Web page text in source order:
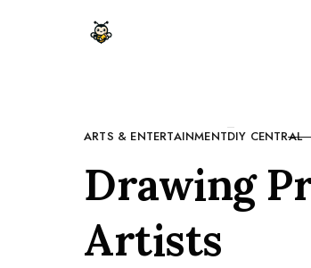
CATEGORY
ARTS & ENTERTAINMENTDIY CENTRAL
Drawing
Artists